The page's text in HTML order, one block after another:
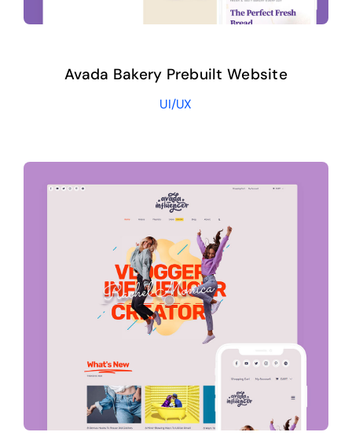
Avada Bakery Prebuilt Website
UI/UX